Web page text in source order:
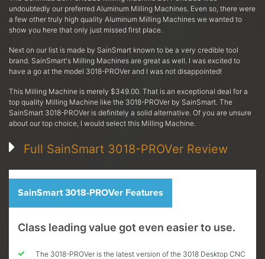
undoubtedly our preferred Aluminum Milling Machines. Even so, there were
a few other truly high quality Aluminum Milling Machines we wanted to
show you here that only just missed first place.
Next on our list is made by SainSmart known to be a very credible tool
brand. SainSmart's Milling Machines are great as well. I was excited to
have a go at the model 3018-PROVer and I was not disappointed!
This Milling Machine is merely $349.00. That is an exceptional deal for a
top quality Milling Machine like the 3018-PROVer by SainSmart. The
SainSmart 3018-PROVer is definitely a solid alternative. Of you are unsure
about our top choice, I would select this Milling Machine.
Full SainSmart 3018-PROVer Review
SainSmart 3018-PROVer Features
Class leading value got even easier to use.
The 3018-PROVer is the latest version of the 3018 Desktop CNC